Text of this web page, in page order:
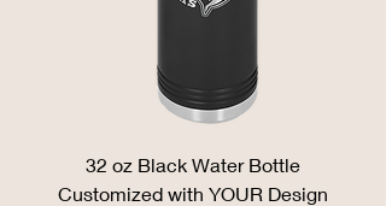
32 oz Black Water Bottle
Customized with YOUR Design